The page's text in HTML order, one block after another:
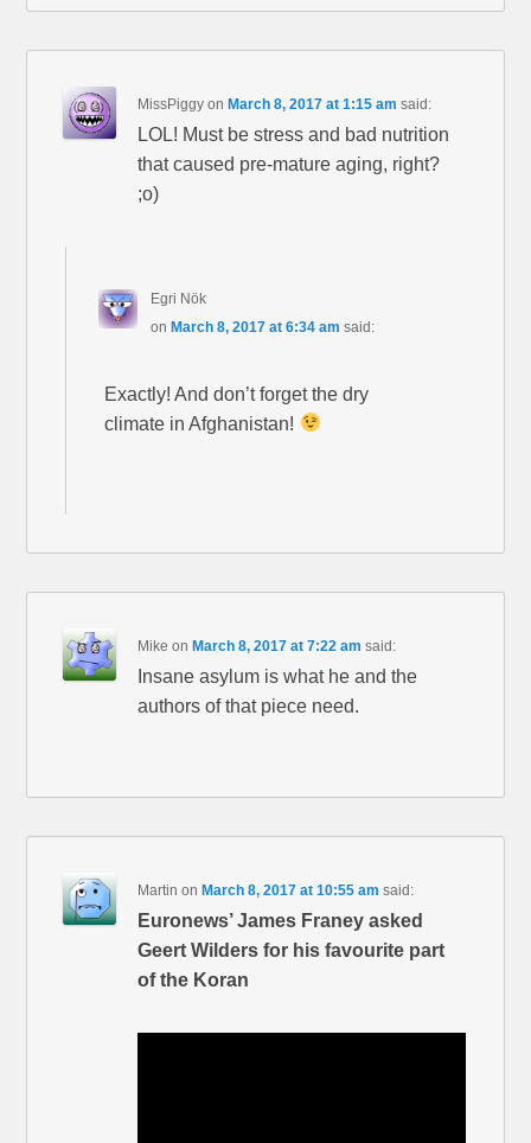
MissPiggy onMarch 8, 2017 at 1:15 am said:
LOL! Must be stress and bad nutrition
that caused pre-mature aging, right?
;o)
Egri Nök
on March 8, 2017 at 6:34 am said:
Exactly! And don’t forget the dry
climate in Afghanistan!
Mike onMarch 8, 2017 at 7:22 am said:
Insane asylum is what he and the
authors of that piece need.
Martin onMarch 8, 2017 at 10:55 am said:
Euronews’ James Franey asked
Geert Wilders for his favourite part
of the Koran